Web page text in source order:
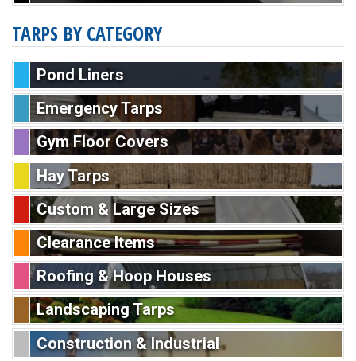
TARPS BY CATEGORY
Pond Liners
Emergency Tarps
Gym Floor Covers
Hay Tarps
Custom & Large Sizes
Clearance Items
Roofing & Hoop Houses
Landscaping Tarps
Construction & Industrial